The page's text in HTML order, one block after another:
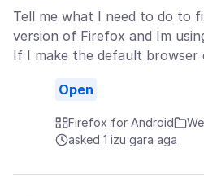
Tell me what I need to do to
version of Firefox and Im
If I make the default browser
Open
Firefox for Android
asked 1 izu gara aga